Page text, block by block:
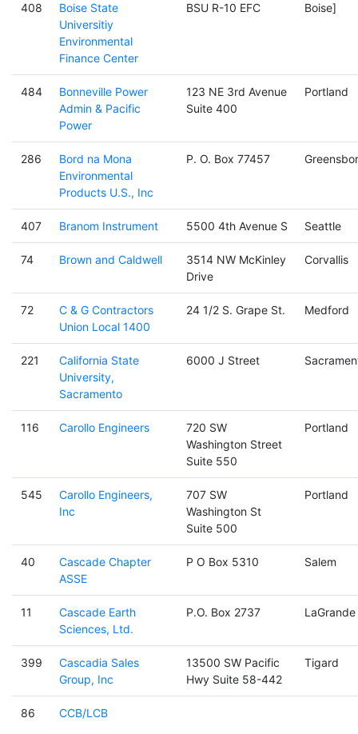
408
Boise State
Universitiy
Environmental
Finance Center
BSU R-10 EFC Boise]
484
Bonneville Power
Admin & Pacific
Power
123 NE 3rd Avenue
Suite 400
Portland
286
Bord na Mona
Environmental
Products U.S., Inc
P. O. Box 77457
407 Branom Instrument 5500 4th Avenue S Seattle
74 Brown and Caldwell
3514 NW McKinley
Drive
Corvallis
72
C & G Contractors
Union Local 1400
24 1/2 S. Grape St. Medford
221
California State
University,
Sacramento
6000 J Street
116 Carollo Engineers
720 SW
Washington Street
Suite 550
Portland
545
Carollo Engineers,
Inc
707 SW
Washington St
Suite 500
Portland
40
Cascade Chapter
ASSE
P O Box 5310 Salem
11
Cascade Earth
Sciences, Ltd.
P.O. Box 2737 LaGrande
399
Cascadia Sales
Group, Inc
13500 SW Pacific
Hwy Suite 58-442
Tigard
86 CCB/LCB